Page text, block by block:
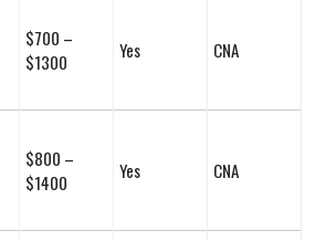
$700 –
$1300
Yes CNA
$800 –
$1400
Yes CNA